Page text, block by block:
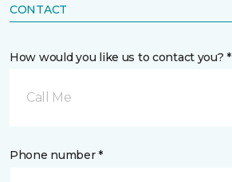
CONTACT
How would you like us to contact you? *
Call Me
Phone number *